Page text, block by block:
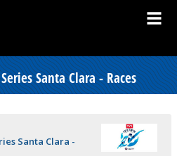
Santa Clara - Races
Santa Clara -